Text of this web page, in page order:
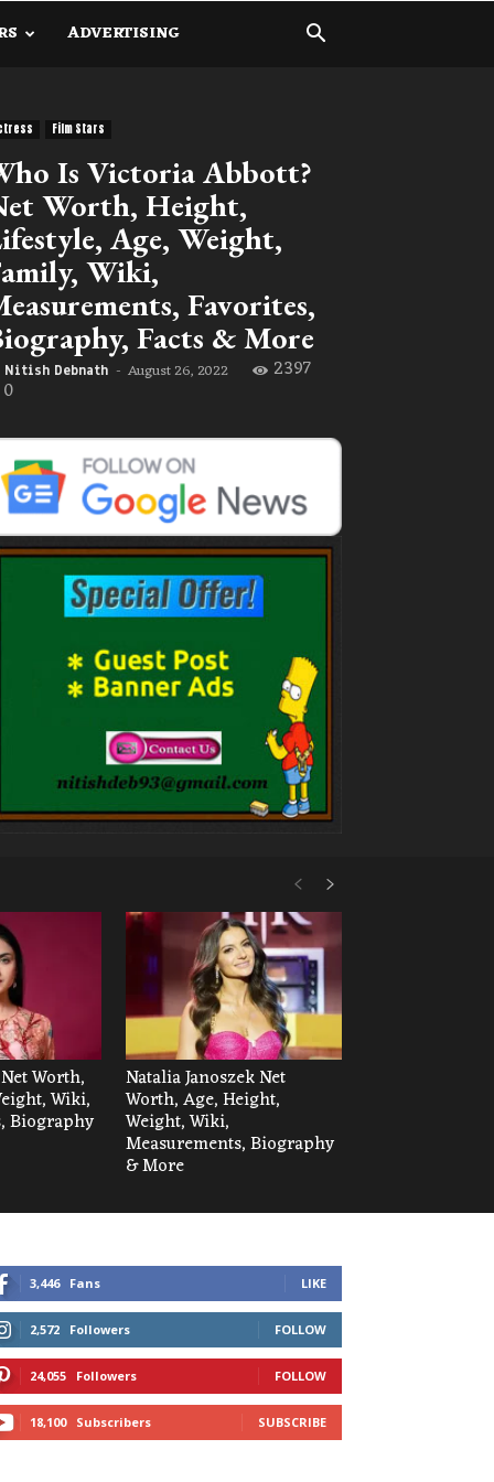
ADVERTISING
Film Stars
Is Victoria Abbott?
Worth, Height,
Age, Weight,
Wiki,
Favorites,
Facts & More
Nitish Debnath - August 26, 2022 2397
0
Worth,
Wiki,
Biography
Natalia Janoszek Net
Worth, Age, Height,
Weight, Wiki,
Measurements, Biography
& More
3,446 Fans LIKE
2,572 Followers FOLLOW
24,055 Followers FOLLOW
18,100 Subscribers SUBSCRIBE